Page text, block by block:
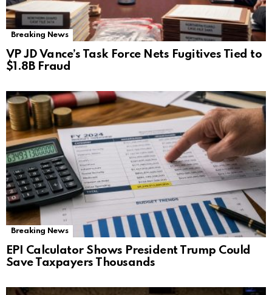
Breaking News
VP JD Vance’s Task Force Nets Fugitives Tied to
$1.8B Fraud
Breaking News
EPI Calculator Shows President Trump Could
Save Taxpayers Thousands